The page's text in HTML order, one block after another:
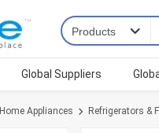
Global Suppliers
Home Appliances Refrigerators &